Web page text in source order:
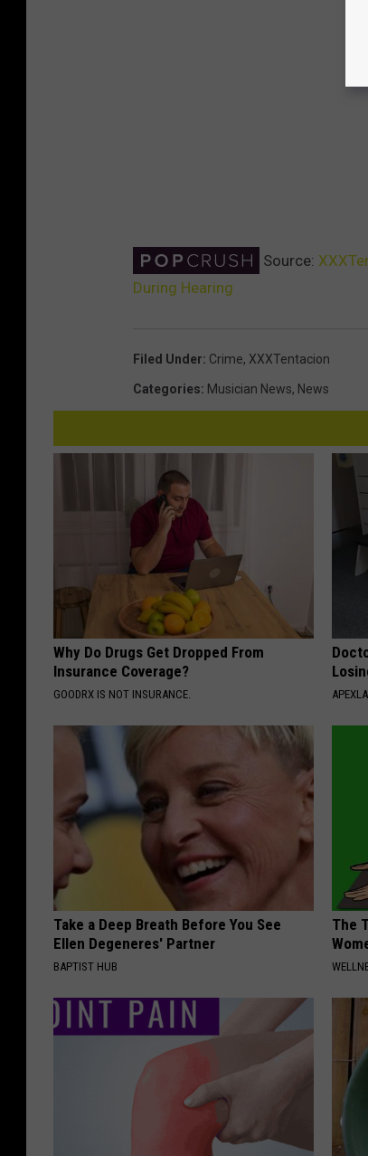
Source:
During Hearing
Filed Under: Crime, XXXTentacion
Categories: Musician News, News
Why Do Drugs Get Dropped From
Insurance Coverage?
GOODRX IS NOT INSURANCE.
Take a Deep Breath Before You See
Ellen Degeneres' Partner
BAPTIST HUB
The